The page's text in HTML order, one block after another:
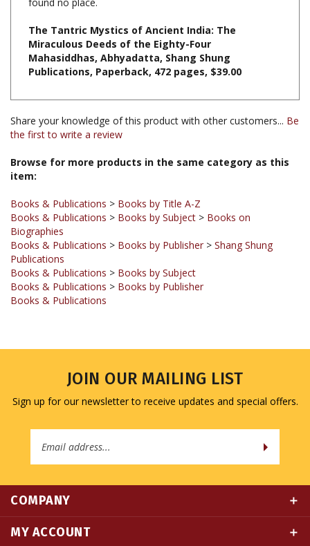
The Tantric Mystics of Ancient India: The
Mahasiddhas, Abhyadatta, Shang Shung
Publications, Paperback, 472 pages, $39.00
Share your knowledge of this product with other customers...Be
Browse for more products in the same category as this
Books & Publications
Biographies
Books & Publications > Books by Publisher>Shang Shung
Publications
Books & Publications > Books by Subject
Books & Publications
Books & Publications
Sign up for our newsletter to receive updates and special offers.
Address
MY ACCOUNT
QUICK LINKS